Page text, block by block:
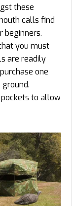
these
calls find
beginners.
you must
are readily
one
to allow